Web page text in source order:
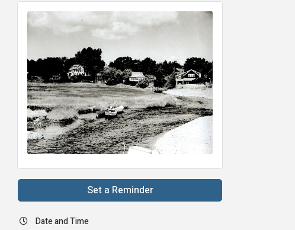
Set a Reminder
Date and Time